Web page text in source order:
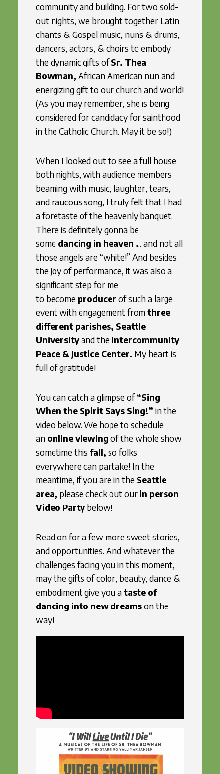
community and building. For two sold-
out nights, we brought together Latin
chants & Gospel music, nuns & drums,
dancers, actors, & choirs to embody
the dynamic gifts ofSr. Thea
Bowman, African American nun and
energizing gift to our church and world!
(As you may remember, she is being
considered for candidacy for sainthood
in the Catholic Church. May it be so!)
When I looked out to see a full house
both nights, with audience members
beaming with music, laughter, tears,
and raucous song, I truly felt that I had
a foretaste of the heavenly banquet.
There is definitely gonna be
some dancing in heaven ... and not all
those angels are “white!” And besides
the joy of performance, it was also a
significant step for me
to become producer of such a large
event with engagement fromthree
different parishes, Seattle
Universityand the Intercommunity
Peace & Justice Center. My heart is
full of gratitude!
You can catch a glimpse of“Sing
When the Spirit Says Sing!” in the
video below. We hope to schedule
an online viewing of the whole show
sometime this fall, so folks
everywhere can partake! In the
meantime, if you are in the Seattle
area, please check out our in person
Video Partybelow!
Read on for a few more sweet stories,
and opportunities. And whatever the
challenges facing you in this moment,
may the gifts of color, beauty, dance &
embodiment give you ataste of
dancing into new dreamson the
way!